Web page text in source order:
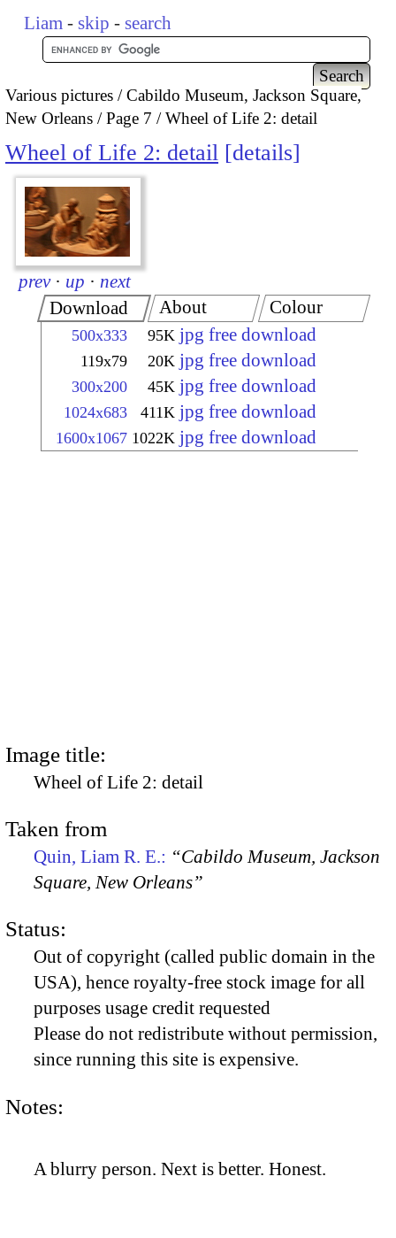
Liam - skip - search
Various pictures
Cabildo Museum, Jackson Square,
New Orleans
Page 7 Wheel of Life 2: detail
Wheel of Life 2: detail details
prev · up · next
Download
500x333 95K jpg free download
119x79 20K jpg free download
300x200 45K jpg free download
1024x683 411K jpg free download
1600x1067 1022K jpg free download
About Colour
Image title:
Wheel of Life 2: detail
Taken from
Quin, Liam R. E.: “Cabildo Museum, Jackson
Square, New Orleans”
Status:
Out of copyright (called public domain in the
USA), hence royalty-free stock image for all
purposes usage credit requested
Please do not redistribute without permission,
since running this site is expensive.
Notes:
A blurry person. Next is better. Honest.